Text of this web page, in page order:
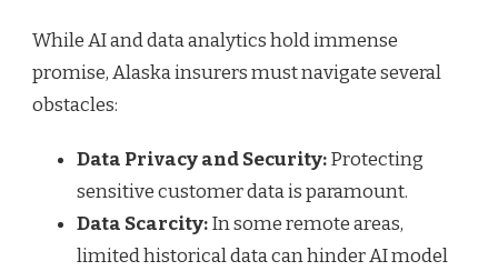
While AI and data analytics hold immense
promise, Alaska insurers must navigate several
obstacles:
Data Privacy and Security:Protecting
sensitive customer data is paramount.
Data Scarcity:In some remote areas,
limited historical data can hinder AI model